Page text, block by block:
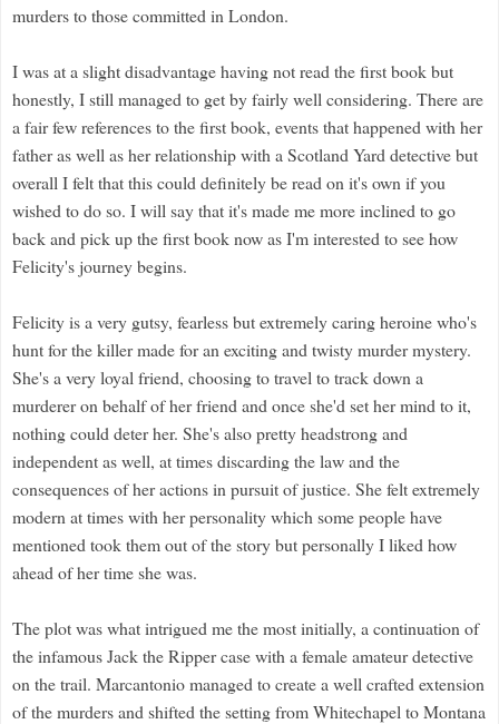
murders to those committed in London.
I was at a slight disadvantage having not read the first book but
honestly, I still managed to get by fairly well considering. There are
a fair few references to the first book, events that happened with her
father as well as her relationship with a Scotland Yard detective but
overall I felt that this could definitely be read on it's own if you
wished to do so. I will say that it's made me more inclined to go
back and pick up the first book now as I'm interested to see how
Felicity's journey begins.
Felicity is a very gutsy, fearless but extremely caring heroine who's
hunt for the killer made for an exciting and twisty murder mystery.
She's a very loyal friend, choosing to travel to track down a
murderer on behalf of her friend and once she'd set her mind to it,
nothing could deter her. She's also pretty headstrong and
independent as well, at times discarding the law and the
consequences of her actions in pursuit of justice. She felt extremely
modern at times with her personality which some people have
mentioned took them out of the story but personally I liked how
ahead of her time she was.
The plot was what intrigued me the most initially, a continuation of
the infamous Jack the Ripper case with a female amateur detective
on the trail. Marcantonio managed to create a well crafted extension
of the murders and shifted the setting from Whitechapel to Montana